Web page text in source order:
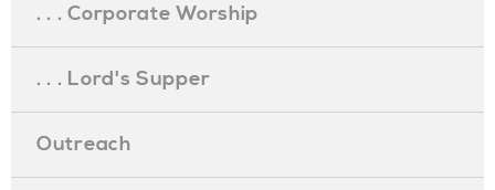
. . . Corporate Worship
. . . Lord's Supper
Outreach